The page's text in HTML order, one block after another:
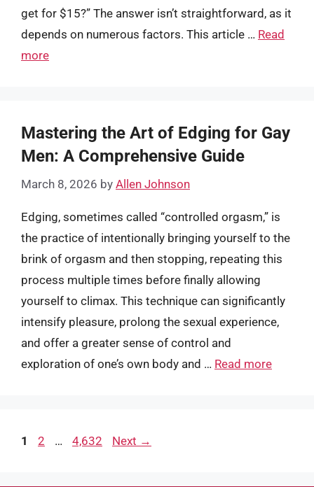
get for $15?” The answer isn’t straightforward, as it
depends on numerous factors. This article … Read
more
Mastering the Art of Edging for Gay
Men: A Comprehensive Guide
March 8, 2026 by Allen Johnson
Edging, sometimes called “controlled orgasm,” is
the practice of intentionally bringing yourself to the
brink of orgasm and then stopping, repeating this
process multiple times before finally allowing
yourself to climax. This technique can significantly
intensify pleasure, prolong the sexual experience,
and offer a greater sense of control and
exploration of one’s own body and … Read more
Page
1 Page
2 … Page
4,632 Next →